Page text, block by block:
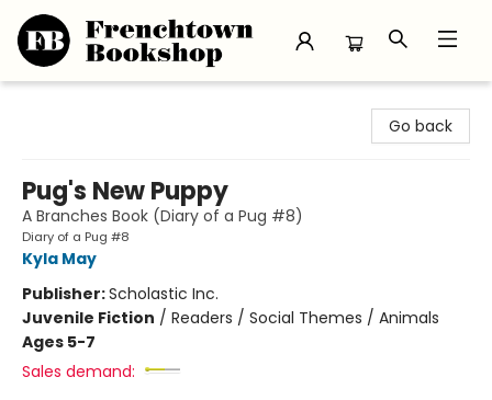
Go back
Pug's New Puppy
A Branches Book (Diary of a Pug #8)
Diary of a Pug #8
Kyla May
Publisher:Scholastic Inc.
Juvenile Fiction / Readers / Social Themes / Animals
Ages 5-7
Sales demand: